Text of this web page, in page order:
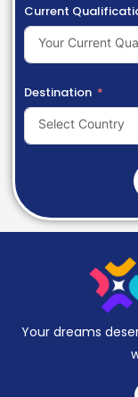
Current
Your Current
Destination
Select Country
Your dreams